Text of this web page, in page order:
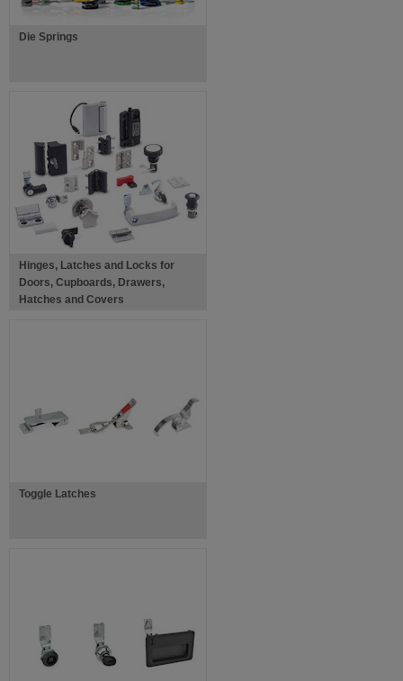
Die Springs
Hinges, Latches and Locks for
Doors, Cupboards, Drawers,
Hatches and Covers
Toggle Latches